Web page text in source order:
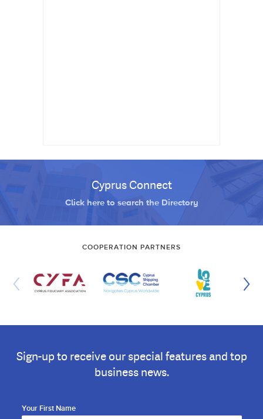
Cyprus Connect
Click here to search the Directory
COOPERATION PARTNERS
Sign-up to receive our special features and top
business news.
Your First Name